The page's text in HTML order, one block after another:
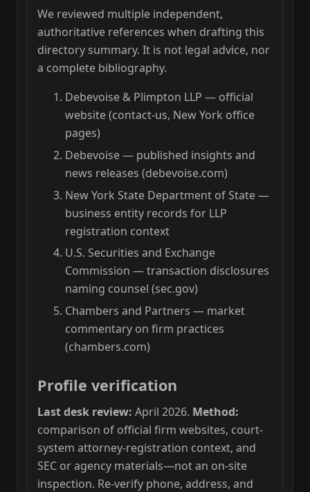
We reviewed multiple independent,
authoritative references when drafting this
directory summary. It is not legal advice, nor
a complete bibliography.
Debevoise & Plimpton LLP — official
website (contact-us, New York office
pages)
Debevoise — published insights and
news releases (debevoise.com)
New York State Department of State —
business entity records for LLP
registration context
U.S. Securities and Exchange
Commission — transaction disclosures
naming counsel (sec.gov)
Chambers and Partners — market
commentary on firm practices
(chambers.com)
Profile verification
Last desk review: April 2026. Method:
comparison of official firm websites, court-
system attorney-registration context, and
SEC or agency materials—not an on-site
inspection. Re-verify phone, address, and